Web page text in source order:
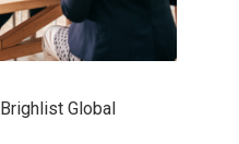
Brighlist Global